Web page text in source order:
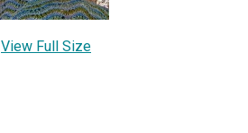
View Full Size